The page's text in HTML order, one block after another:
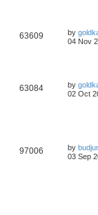
63609 by
04 Nov
63084 by
02 Oct
97006 by
03 Sep